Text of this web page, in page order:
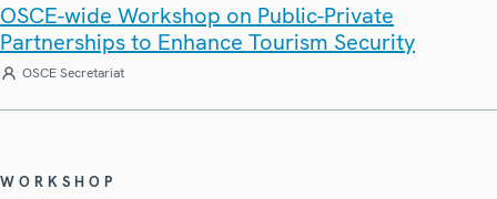
OSCE-wide Workshop on Public-Private
Partnerships to Enhance Tourism Security
OSCE Secretariat
WORKSHOP